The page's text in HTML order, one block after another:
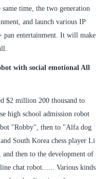
time, the two generation
and launch various IP
pan entertainment. It will make
with social emotional All
$2 million 200 thousand to
high school admission robot
"Robby", then to "Alfa dog
South Korea chess player Li
then to the development of
chat robot...... Various kinds